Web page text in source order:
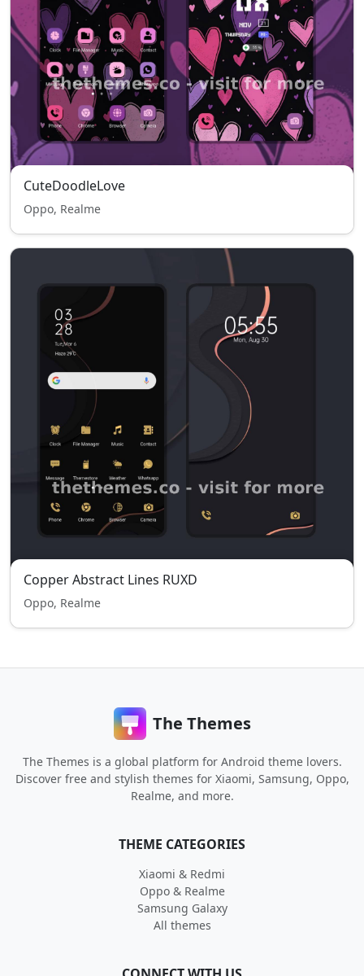
CuteDoodleLove
Oppo, Realme
Copper Abstract Lines RUXD
Oppo, Realme
The Themes
The Themes is a global platform for Android theme lovers.
Discover free and stylish themes for Xiaomi, Samsung, Oppo,
Realme, and more.
THEME CATEGORIES
Xiaomi & Redmi
Oppo & Realme
Samsung Galaxy
All themes